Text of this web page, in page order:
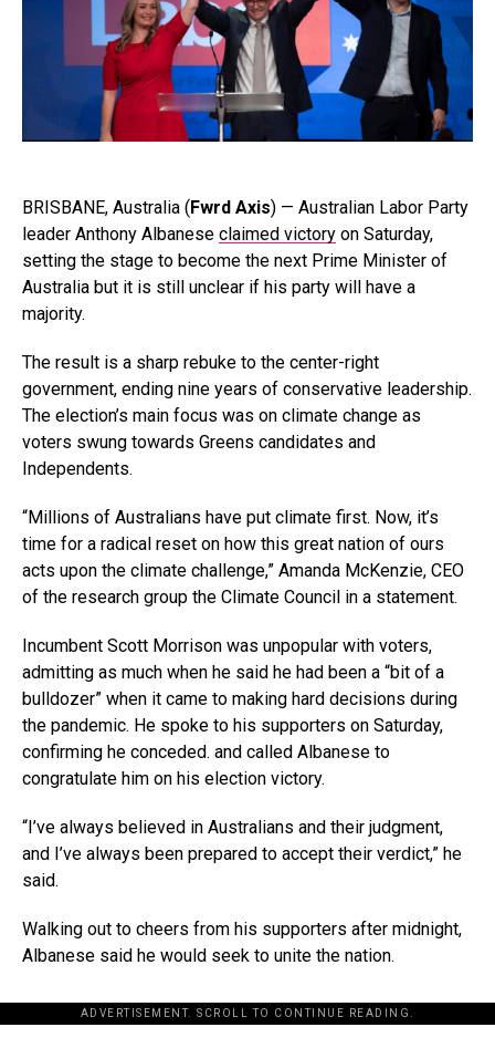
BRISBANE, Australia (Fwrd Axis) — Australian Labor Party
leader Anthony Albanese claimed victory on Saturday,
setting the stage to become the next Prime Minister of
Australia but it is still unclear if his party will have a
majority.
The result is a sharp rebuke to the center-right
government, ending nine years of conservative leadership.
The election’s main focus was on climate change as
voters swung towards Greens candidates and
Independents.
“Millions of Australians have put climate first. Now, it’s
time for a radical reset on how this great nation of ours
acts upon the climate challenge,” Amanda McKenzie, CEO
of the research group the Climate Council in a statement.
Incumbent Scott Morrison was unpopular with voters,
admitting as much when he said he had been a “bit of a
bulldozer” when it came to making hard decisions during
the pandemic. He spoke to his supporters on Saturday,
confirming he conceded. and called Albanese to
congratulate him on his election victory.
“I’ve always believed in Australians and their judgment,
and I’ve always been prepared to accept their verdict,” he
said.
Walking out to cheers from his supporters after midnight,
Albanese said he would seek to unite the nation.
ADVERTISEMENT. SCROLL TO CONTINUE READING.